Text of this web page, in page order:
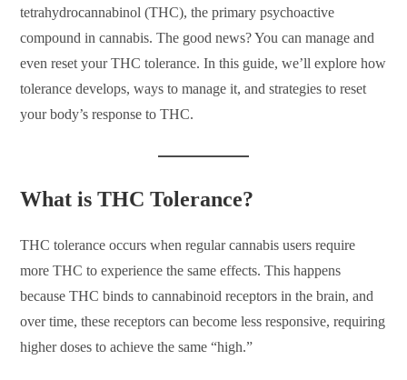
tetrahydrocannabinol (THC), the primary psychoactive
compound in cannabis. The good news? You can manage and
even reset your THC tolerance. In this guide, we’ll explore how
tolerance develops, ways to manage it, and strategies to reset
your body’s response to THC.
What is THC Tolerance?
THC tolerance occurs when regular cannabis users require
more THC to experience the same effects. This happens
because THC binds to cannabinoid receptors in the brain, and
over time, these receptors can become less responsive, requiring
higher doses to achieve the same “high.”